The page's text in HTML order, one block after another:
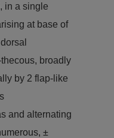
in a single
at base of
broadly
by 2 flap-like
and alternating
±